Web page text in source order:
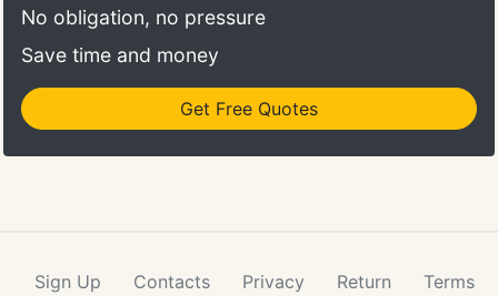
of the area.
No obligation, no pressure
Save time and money
Get Free Quotes
Sign Up Contacts Privacy Return Terms